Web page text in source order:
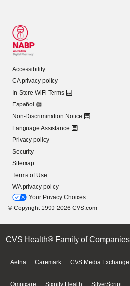
Accessibility
CA privacy policy
In-Store WiFi Terms
Español
Non-Discrimination Notice
Language Assistance
Privacy policy
Security
Sitemap
Terms of Use
WA privacy policy
Your Privacy Choices
© Copyright 1999-2026 CVS.com
CVS Health® Family of Companies
Aetna Caremark CVS Media Exchange
Omnicare Signify Health SilverScript